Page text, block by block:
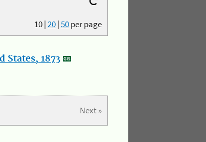
10|20|50per page
1873
Next »